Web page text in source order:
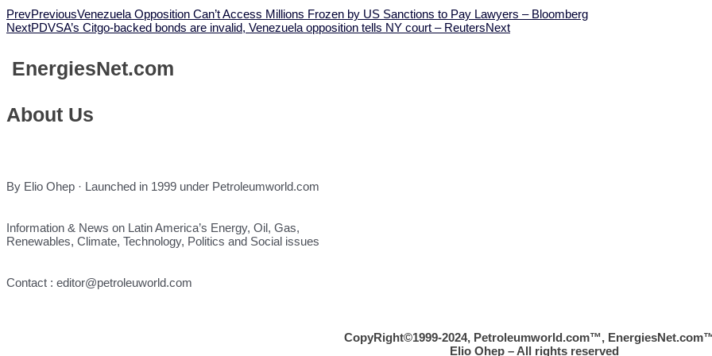
PrevPreviousVenezuela Opposition Can’t Access Millions Frozen by US Sanctions to Pay Lawyers – Bloomberg
NextPDVSA’s Citgo-backed bonds are invalid, Venezuela opposition tells NY court – ReutersNext
EnergiesNet.com
About Us
By Elio Ohep · Launched in 1999 under Petroleumworld.com
Information & News on Latin America’s Energy, Oil, Gas,
Renewables, Climate, Technology, Politics and Social issues
Contact : editor@petroleuworld.com
CopyRight©1999-2024, Petroleumworld.com™,
Elio Ohep – All rights reserved